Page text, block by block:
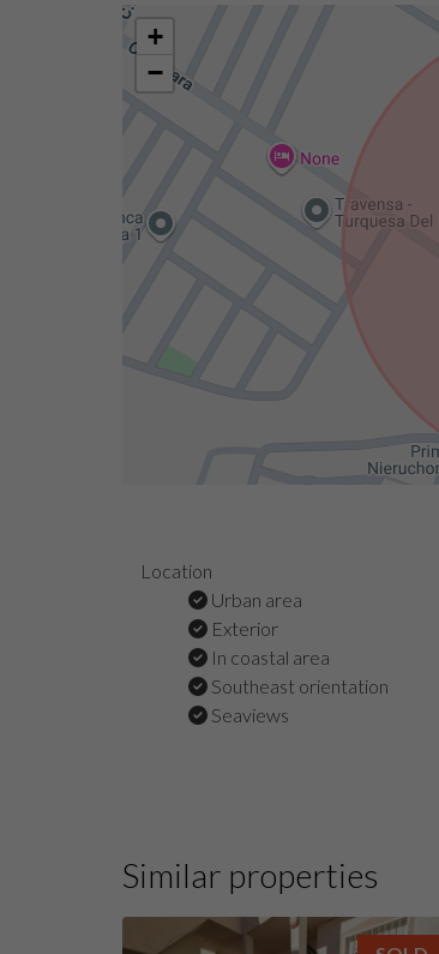
+
−
Location
Urban area
Exterior
In coastal area
Southeast orientation
Seaviews
Similar properties